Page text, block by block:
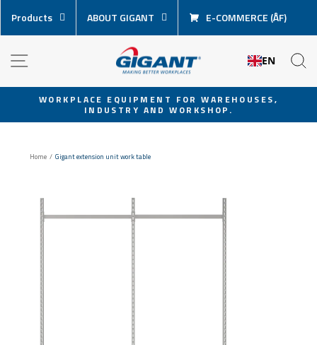
content
Products ABOUT GIGANT E-COMMERCE (ÅF)
EN
Pause
WORKPLACE EQUIPMENT FOR WAREHOUSES,
INDUSTRY AND WORKSHOP.
Home / Gigant extension unit work table